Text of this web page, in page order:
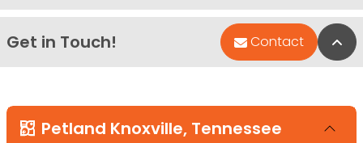
Get in Touch! Contact
Petland Knoxville, Tennessee